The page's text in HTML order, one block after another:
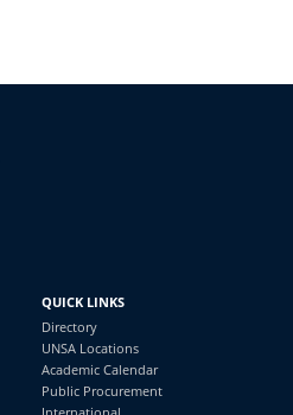
QUICK LINKS
Directory
UNSA Locations
Academic Calendar
Public Procurement